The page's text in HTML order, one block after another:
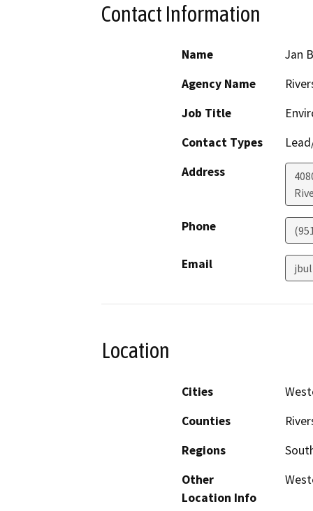
Contact Information
Name
Jan
Agency Name
Job Title
Contact Types
Address
Phone
Email
Location
Cities
Counties
Regions
Other
Location Info